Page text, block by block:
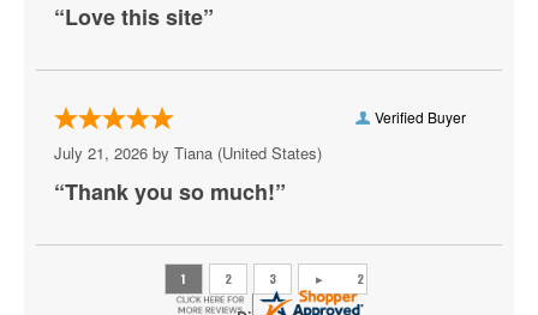
Outlaw Music Festival
Outside Lands Music & Arts Festival
Palm Tree Music Festival
Riot Fest
Shaky Knees Music Festival
Ultra Music Festival
“Love this site”
Verified Buyer
July 21, 2026 by Tiana (United States)
“Thank you so much!”